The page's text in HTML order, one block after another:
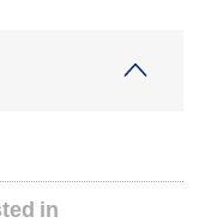
in